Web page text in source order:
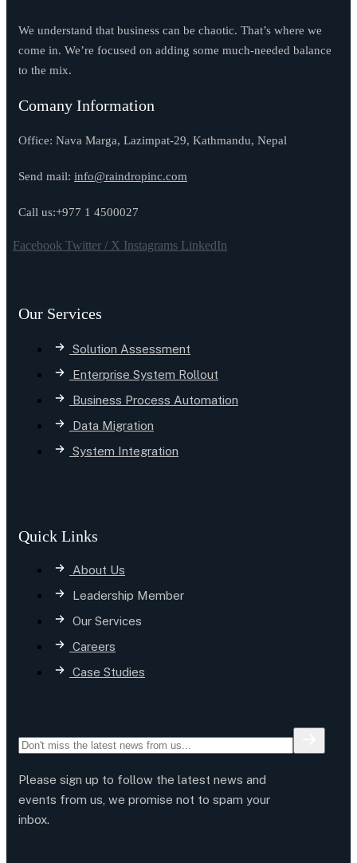
We understand that business can be chaotic. That’s where we
come in. We’re focused on adding some much-needed balance
to the mix.
Comany Information
Office: Nava Marga, Lazimpat-29, Kathmandu, Nepal
Send mail: info@raindropinc.com
Call us:+977 1 4500027
Facebook Twitter / X Instagrams LinkedIn
Our Services
Solution Assessment
Enterprise System Rollout
Business Process Automation
Data Migration
System Integration
Quick Links
About Us
Leadership Member
Our Services
Careers
Case Studies
Please sign up to follow the latest news and
events from us, we promise not to spam your
inbox.